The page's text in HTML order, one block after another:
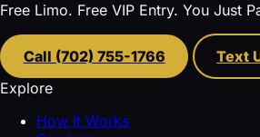
Free Limo. Free VIP Entry. You Just
Call (702) 755-1766
Text
Explore
How It Works